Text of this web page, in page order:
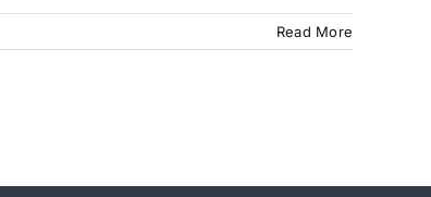
Read More